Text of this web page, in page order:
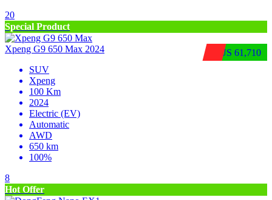
20
Special Product
$US 61,710
Xpeng G9 650 Max 2024
SUV
Xpeng
100 Km
2024
Electric (EV)
Automatic
AWD
650 km
100%
8
Hot Offer